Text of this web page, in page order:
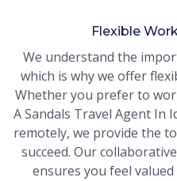
Flexible
We understand the
which is why we offer
Whether you prefer to
A Sandals Travel Agent In
remotely, we provide the
succeed. Our
ensures you feel